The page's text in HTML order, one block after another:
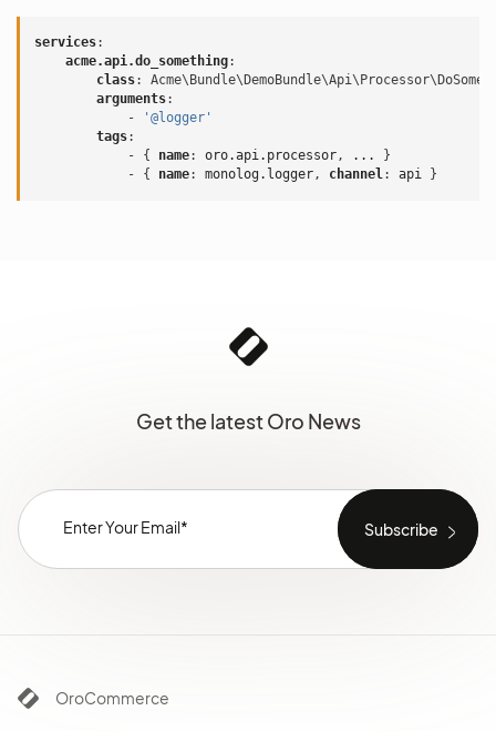
services:
acme.api.do_something:
class:
arguments:
-
'@logger'
tags:
-
{ name: oro.api.processor, ...
}
-
{ name: monolog.logger, channel: api }
Get the latest Oro News
OroCommerce